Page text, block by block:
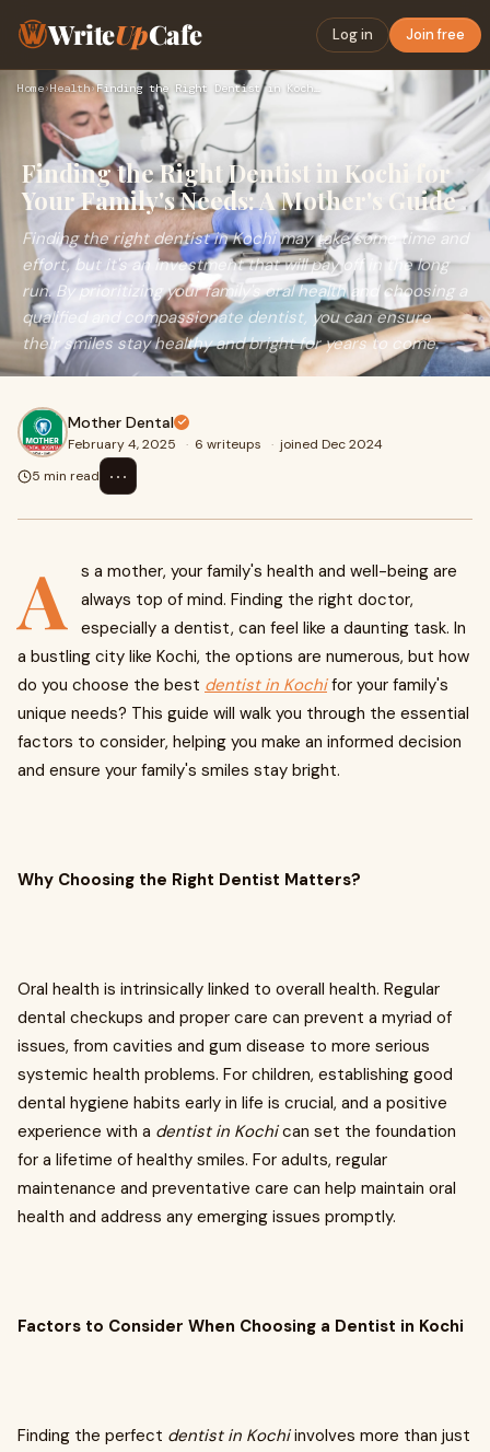
WriteUpCafe Log in Join free
Home›Health› Finding the Right Dentist in Kochi for Your Family's Needs: …
Finding the Right Dentist in Kochi for
Your Family's Needs: A Mother's Guide
Finding the right dentist in Kochi may take some time and
effort, but it's an investment that will pay off in the long
run. By prioritizing your family's oral health and choosing a
qualified and compassionate dentist, you can ensure
their smiles stay healthy and bright for years to come.
Mother Dental
February 4, 2025 · 6 writeups · joined Dec 2024
5 min read
⋯
A
s a mother, your family's health and well-being are
always top of mind. Finding the right doctor,
especially a dentist, can feel like a daunting task. In
a bustling city like Kochi, the options are numerous, but how
do you choose the best dentist in Kochifor your family's
unique needs? This guide will walk you through the essential
factors to consider, helping you make an informed decision
and ensure your family's smiles stay bright.
Why Choosing the Right Dentist Matters?
Oral health is intrinsically linked to overall health. Regular
dental checkups and proper care can prevent a myriad of
issues, from cavities and gum disease to more serious
systemic health problems. For children, establishing good
dental hygiene habits early in life is crucial, and a positive
experience with a dentist in Kochican set the foundation
for a lifetime of healthy smiles. For adults, regular
maintenance and preventative care can help maintain oral
health and address any emerging issues promptly.
Factors to Consider When Choosing a Dentist in Kochi
Finding the perfect dentist in Kochiinvolves more than just